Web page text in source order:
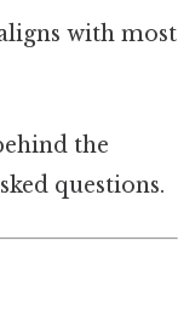
with most
the
questions.